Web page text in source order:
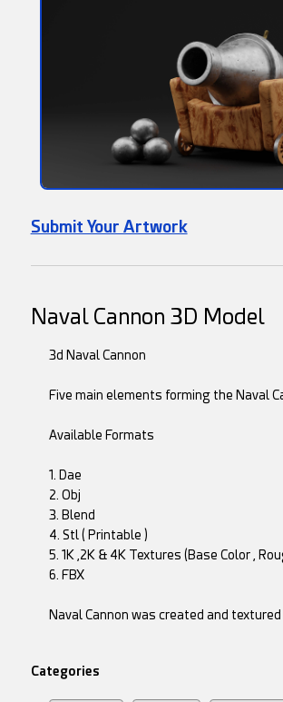
Submit Your Artwork
Naval Cannon 3D Model
3d Naval Cannon
Five main elements forming the Naval
Available Formats
1. Dae
2. Obj
3. Blend
4. Stl ( Printable )
5. 1K ,2K & 4K Textures (Base Color ,
6. FBX
Naval Cannon was created and textured
Categories